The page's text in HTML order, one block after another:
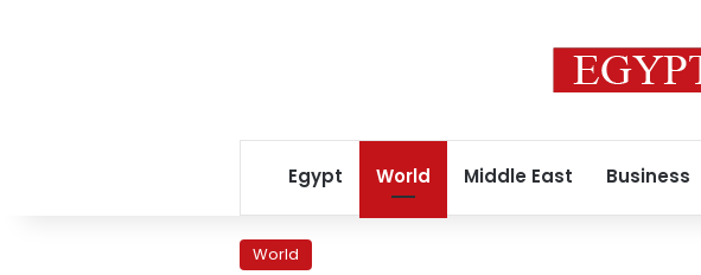
Egypt World Middle East Business
World